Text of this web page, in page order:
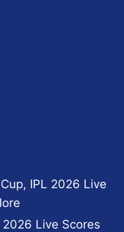
IPL 2026 Live
Live Scores